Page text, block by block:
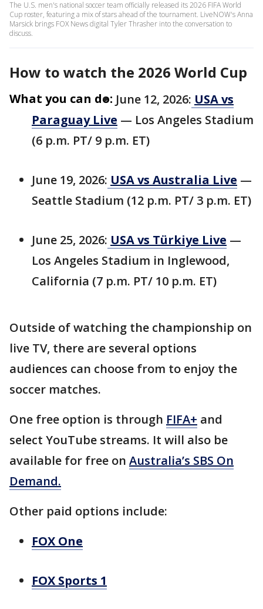
The U.S. men's national soccer team officially released its 2026 FIFA World
Cup roster, featuring a mix of stars ahead of the tournament. LiveNOW's Anna
Marsick brings FOX News digital Tyler Thrasher into the conversation to
discuss.
How to watch the 2026 World Cup
What you can do: June 12, 2026: USA vs
Paraguay Live — Los Angeles Stadium
(6 p.m. PT/ 9 p.m. ET)
June 19, 2026: USA vs Australia Live —
Seattle Stadium (12 p.m. PT/ 3 p.m. ET)
June 25, 2026: USA vs Türkiye Live —
Los Angeles Stadium in Inglewood,
California (7 p.m. PT/ 10 p.m. ET)
Outside of watching the championship on
live TV, there are several options
audiences can choose from to enjoy the
soccer matches.
One free option is through FIFA+ and
select YouTube streams. It will also be
available for free on Australia’s SBS On
Demand.
Other paid options include:
FOX One
FOX Sports 1